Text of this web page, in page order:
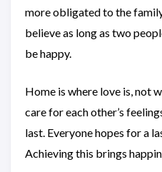
more obligated to the
believe as long as two
be happy.
Home is where love is, not
care for each other’s
last. Everyone hopes for a
Achieving this brings